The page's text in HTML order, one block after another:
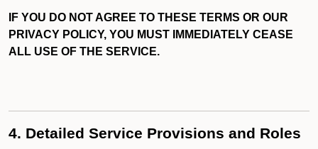
IF YOU DO NOT AGREE TO THESE TERMS OR OUR
PRIVACY POLICY, YOU MUST IMMEDIATELY CEASE
ALL USE OF THE SERVICE.
4. Detailed Service Provisions and Roles